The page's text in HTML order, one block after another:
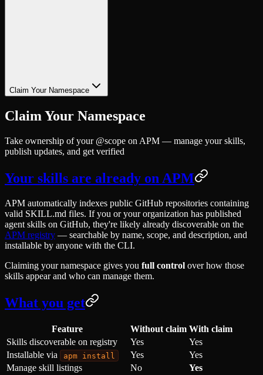
Claim Your Namespace
Claim Your Namespace
Take ownership of your @scope on APM — manage your skills,
publish updates, and get verified
Your skills are already on APM
APM automatically indexes public GitHub repositories containing
valid SKILL.md files. If you or your organization has published
agent skills on GitHub, they're likely already discoverable on the
APM registry — searchable by name, scope, and description, and
installable by anyone with the CLI.
Claiming your namespace gives you full control over how those
skills appear and who can manage them.
What you get
Feature Without claim With claim
Skills discoverable on registry
Yes
Yes
Installable via
apm install Yes
Yes
Manage skill listings
No
Yes